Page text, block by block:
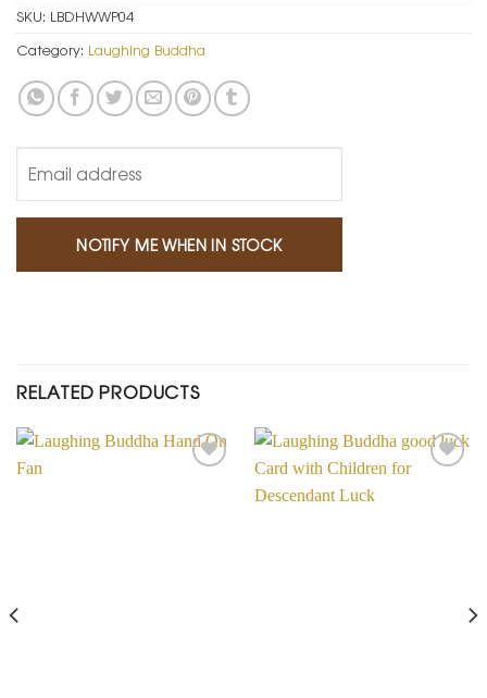
SKU: LBDHWWP04
Category: Laughing Buddha
RELATED PRODUCTS